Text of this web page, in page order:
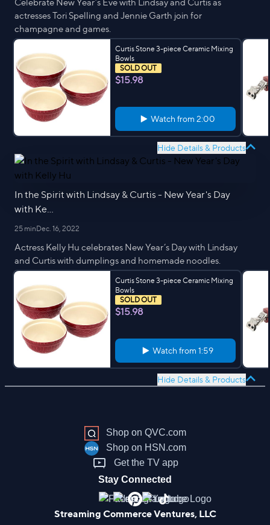
Celebrate New Year’s Eve with Lindsay and Curtis as
actresses Tori Spelling and Jennie Garth join for
champagne and games.
Curtis Stone 3-piece Ceramic Mixing
Bowls
SOLD OUT
$15.98
Watch from 2:00
Hide Details & Products
In the Spirit with Lindsay & Curtis - New Year's Day
with Ke...
25 minDec. 16, 2022
Actress Kelly Hu celebrates New Year’s Day with Lindsay
and Curtis with dumplings and homemade noodles.
Curtis Stone 3-piece Ceramic Mixing
Bowls
SOLD OUT
$15.98
Watch from 1:59
Hide Details & Products
Shop on QVC.com
Shop on HSN.com
Get the TV app
Stay Connected
Streaming Commerce Ventures, LLC